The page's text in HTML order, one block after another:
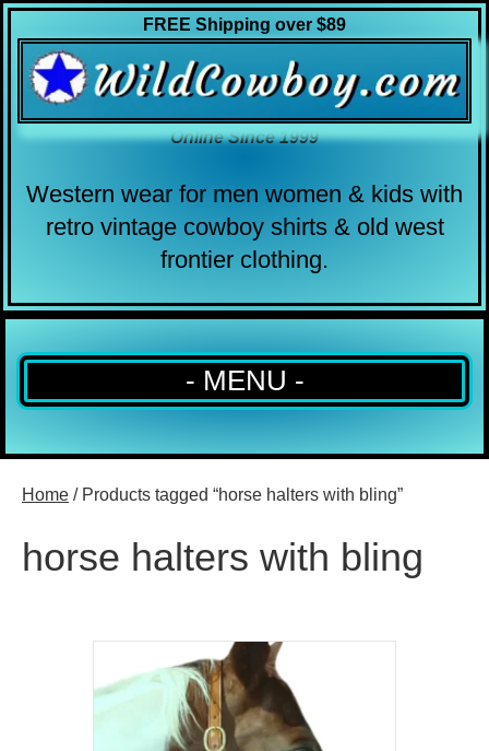
FREE Shipping over $89
Online Since 1999
Western wear for men women & kids with
retro vintage cowboy shirts & old west
frontier clothing.
- MENU -
Home / Products tagged “horse halters with bling”
horse halters with bling